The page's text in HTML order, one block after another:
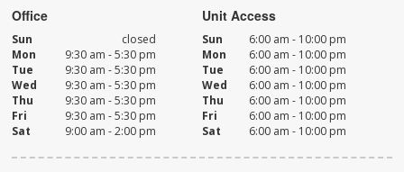
Office
Sun
closed
Mon
9:30 am - 5:30 pm
Tue
9:30 am - 5:30 pm
Wed
9:30 am - 5:30 pm
Thu
9:30 am - 5:30 pm
Fri
9:30 am - 5:30 pm
Sat
9:00 am - 2:00 pm
Unit Access
Sun
6:00 am - 10:00 pm
Mon
6:00 am - 10:00 pm
Tue
6:00 am - 10:00 pm
Wed
6:00 am - 10:00 pm
Thu
6:00 am - 10:00 pm
Fri
6:00 am - 10:00 pm
Sat
6:00 am - 10:00 pm